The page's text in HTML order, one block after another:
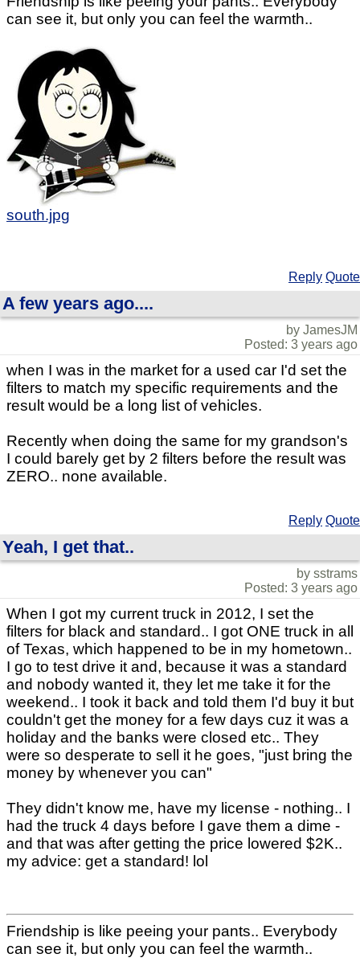
can see it, but only you can feel the warmth..
south.jpg
Reply Quote
A few years ago....
by JamesJM
Posted: 3 years ago
when I was in the market for a used car I'd set the
filters to match my specific requirements and the
result would be a long list of vehicles.
Recently when doing the same for my grandson's
I could barely get by 2 filters before the result was
ZERO.. none available.
Reply Quote
Yeah, I get that..
by sstrams
Posted: 3 years ago
When I got my current truck in 2012, I set the
filters for black and standard.. I got ONE truck in all
of Texas, which happened to be in my hometown..
I go to test drive it and, because it was a standard
and nobody wanted it, they let me take it for the
weekend.. I took it back and told them I'd buy it but
couldn't get the money for a few days cuz it was a
holiday and the banks were closed etc.. They
were so desperate to sell it he goes, "just bring the
money by whenever you can"
They didn't know me, have my license - nothing.. I
had the truck 4 days before I gave them a dime -
and that was after getting the price lowered $2K..
my advice: get a standard! lol
Friendship is like peeing your pants.. Everybody
can see it, but only you can feel the warmth..